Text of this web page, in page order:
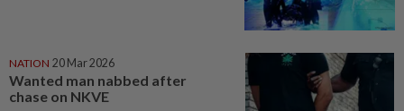
NATION 20 Mar 2026
Wanted man nabbed after
chase on NKVE